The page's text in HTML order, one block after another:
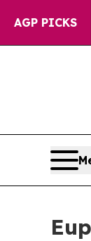
AGP PICKS
to